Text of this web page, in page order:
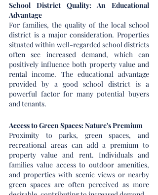
School District Quality: An Educational
Advantage
For families, the quality of the local school
district is a major consideration. Properties
situated within well-regarded school districts
often see increased demand, which can
positively influence both property value and
rental income. The educational advantage
provided by a good school district is a
powerful factor for many potential buyers
and tenants.
Access to Green Spaces: Nature's Premium
Proximity to parks, green spaces, and
recreational areas can add a premium to
property value and rent. Individuals and
families value access to outdoor amenities,
and properties with scenic views or nearby
green spaces are often perceived as more